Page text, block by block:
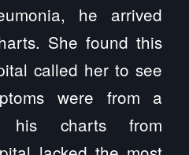
he arrived
She found this
called her to see
were from a
his charts from